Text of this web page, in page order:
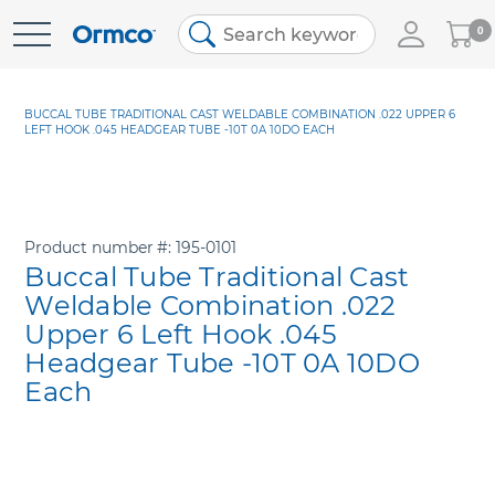
Skip
My
Cart
0
BUCCAL TUBE TRADITIONAL CAST WELDABLE COMBINATION .022 UPPER 6
LEFT HOOK .045 HEADGEAR TUBE -10T 0A 10DO EACH
Product number 195-0101
Buccal Tube Traditional Cast
Weldable Combination .022
Upper 6 Left Hook .045
Headgear Tube -10T 0A 10DO
Each